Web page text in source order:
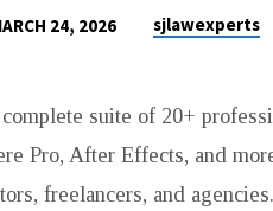
24, 2026 sjlawexperts
suite of 20+
Pro, After Effects, and
freelancers, and